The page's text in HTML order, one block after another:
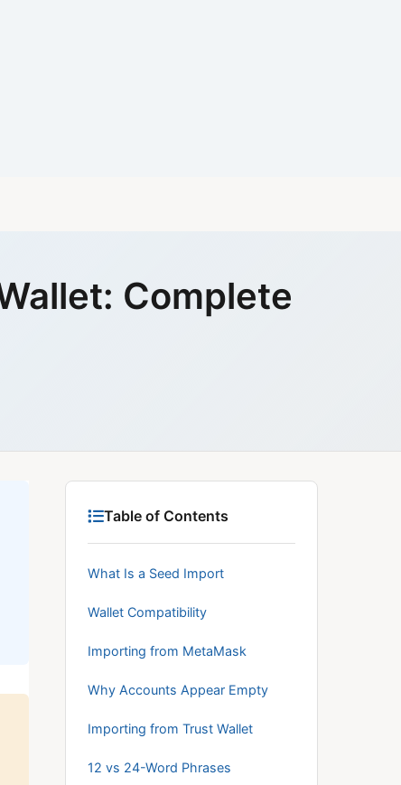
Complete
Table of Contents
What Is a Seed Import
Wallet Compatibility
Importing from MetaMask
Why Accounts Appear Empty
Importing from Trust Wallet
12 vs 24-Word Phrases